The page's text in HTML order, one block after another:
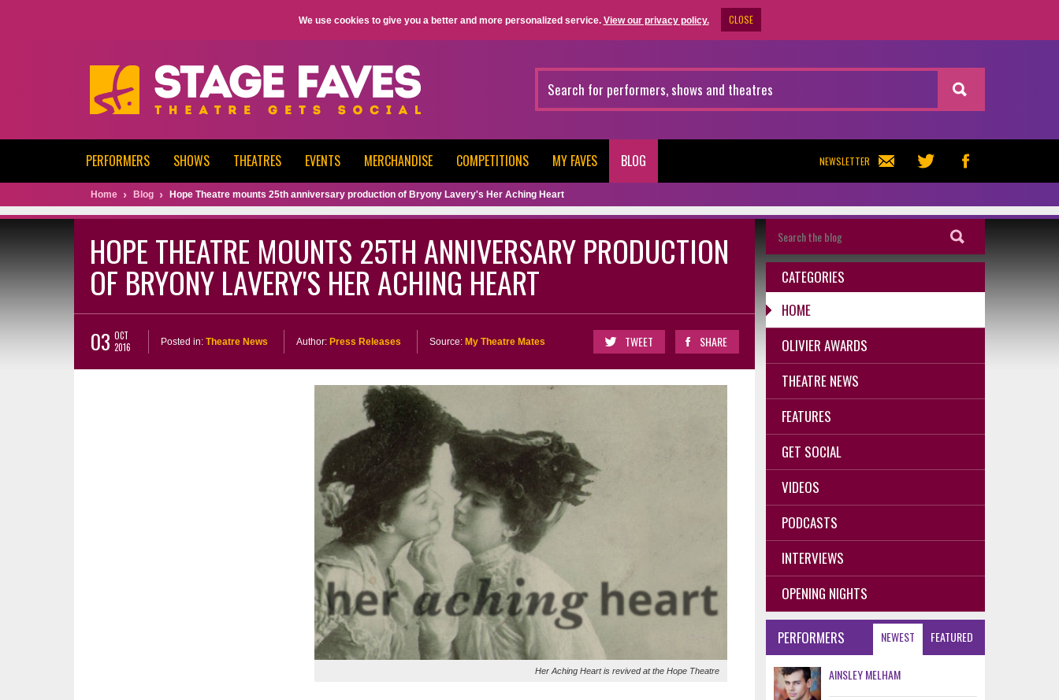
We use cookies to give you a better and more personalized service. View our privacy policy. CLOSE
NEWSLETTER
PERFORMERS SHOWS THEATRES EVENTS MERCHANDISE COMPETITIONS MY FAVES BLOG
Home Blog Hope Theatre mounts 25th anniversary production of Bryony Lavery's Her Aching Heart
HOPE THEATRE MOUNTS 25TH ANNIVERSARY PRODUCTION
OF BRYONY LAVERY'S HER ACHING HEART
03 OCT
2016
Posted in: Theatre News Author: Press Releases Source: My Theatre Mates TWEET SHARE
Her Aching Heart is revived at the Hope Theatre
CATEGORIES
HOME
OLIVIER AWARDS
THEATRE NEWS
FEATURES
GET SOCIAL
VIDEOS
PODCASTS
INTERVIEWS
OPENING NIGHTS
NEWEST FEATURED
PERFORMERS
AINSLEY MELHAM